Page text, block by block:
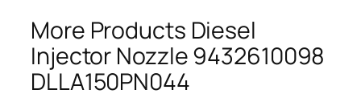
More Products Diesel
Injector Nozzle 9432610098
DLLA150PN044